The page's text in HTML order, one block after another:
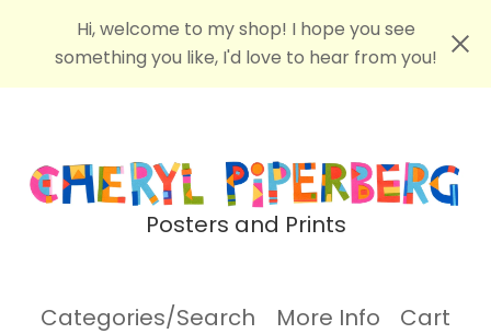
Hi, welcome to my shop! I hope you see
something you like, I'd love to hear from you!
Posters and Prints
Categories/Search More Info Cart